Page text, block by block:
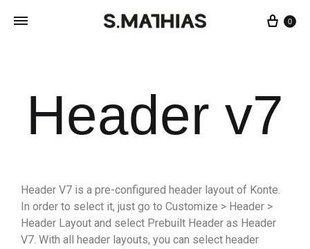
0
Header v7
Header V7 is a pre-configured header layout of Konte.
In order to select it, just go to Customize > Header >
Header Layout and select Prebuilt Header as Header
V7. With all header layouts, you can select header